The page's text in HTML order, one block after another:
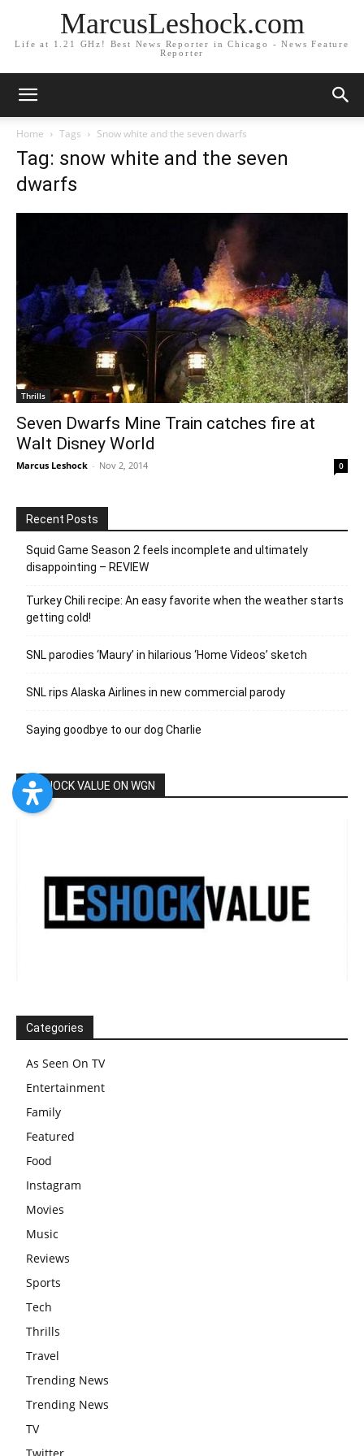
MarcusLeshock.com
Life at 1.21 GHz! Best News Reporter in Chicago - News Feature
Reporter
Home Tags Snow white and the seven dwarfs
Tag: snow white and the seven
dwarfs
Thrills
Seven Dwarfs Mine Train catches fire at
Walt Disney World
Marcus Leshock - Nov 2, 2014 0
Recent Posts
Squid Game Season 2 feels incomplete and ultimately
disappointing – REVIEW
Turkey Chili recipe: An easy favorite when the weather starts
getting cold!
SNL parodies ‘Maury’ in hilarious ‘Home Videos’ sketch
SNL rips Alaska Airlines in new commercial parody
Saying goodbye to our dog Charlie
LESHOCK VALUE ON WGN
Categories
As Seen On TV
Entertainment
Family
Featured
Food
Instagram
Movies
Music
Reviews
Sports
Tech
Thrills
Travel
Trending News
Trending News
TV